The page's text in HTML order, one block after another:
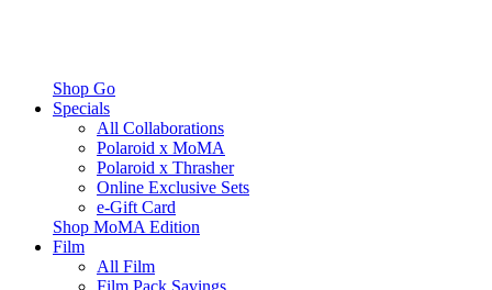
Shop Go
Specials
All Collaborations
Polaroid x MoMA
Polaroid x Thrasher
Online Exclusive Sets
e-Gift Card
Shop MoMA Edition
Film
All Film
Film Pack Savings